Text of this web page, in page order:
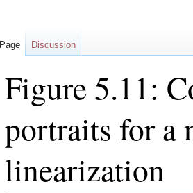
Figure 5.11:
portraits for a
linearization
Page Discussion